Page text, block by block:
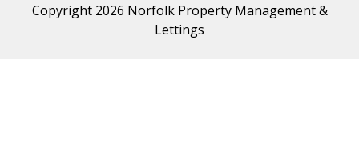
Copyright 2026 Norfolk Property Management &
Lettings